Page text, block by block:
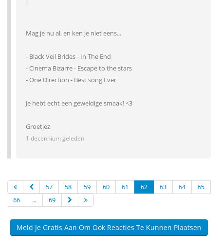
Mag je nu al, en ken je niet eens...
- Black Veil Brides - In The End
- Cinema Bizarre - Escape to the stars
- One Direction - Best song Ever
Je hebt echt een geweldige smaak! <3
Groetjez
1 decennium geleden
57 58 59 60 61 62 63 64
65
66
... 69
Meld Je Gratis Aan Om Ook Reacties Te Kunnen Plaatsen